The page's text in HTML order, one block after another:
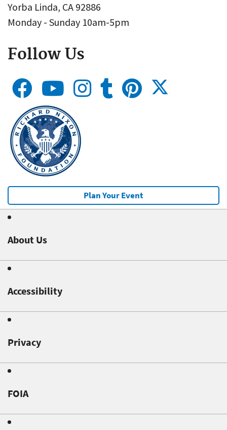
Yorba Linda, CA 92886
Monday - Sunday 10am-5pm
Follow Us
Plan Your Event
About Us
Accessibility
Privacy
FOIA